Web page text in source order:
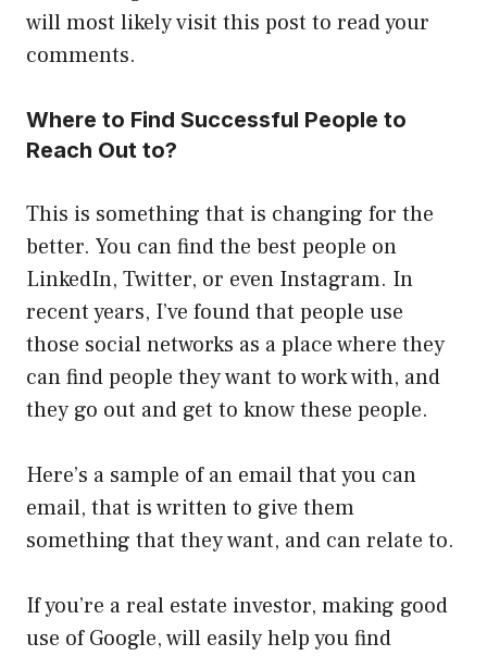
will most likely visit this post to read your
comments.
Where to Find Successful People to
Reach Out to?
This is something that is changing for the
better. You can find the best people on
LinkedIn, Twitter, or even Instagram. In
recent years, I’ve found that people use
those social networks as a place where they
can find people they want to work with, and
they go out and get to know these people.
Here’s a sample of an email that you can
email, that is written to give them
something that they want, and can relate to.
If you’re a real estate investor, making good
use of Google, will easily help you find